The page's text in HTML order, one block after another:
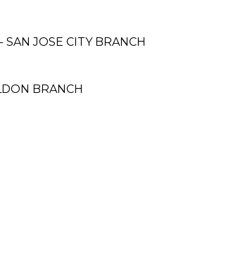
SAN JOSE CITY BRANCH
BRANCH